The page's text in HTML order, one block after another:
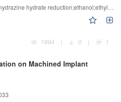
cobalt powder and its mechanism were
prepared cobalt powder consists of
ethanol as cobalt ion solvent,the
when the concentration of Co2+ ion
spherical primary particles of cobalt
is used as cobalt ion solvent,smooth
because of the effect of micro
of affecting the nucleation,growth
reduction;ethanol;ethylene glycol;glycerin;mechanism
1894
| 0 | 1
on Machined Implant